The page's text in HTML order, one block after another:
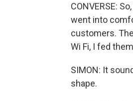
CONVERSE:
went into
customers.
Wi Fi, I fed
SIMON: It
shape.